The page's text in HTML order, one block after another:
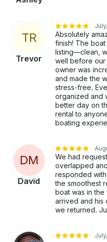
event or group outing!
TR
Trevor
Absolutely
finish! The
listing—clean,
well before our
owner was
and made the
stress-free.
organized and
better day on
rental to
boating
DM
David
We had
overlapped
responded
the smoothest
boat was in
arrived and his
we returned.